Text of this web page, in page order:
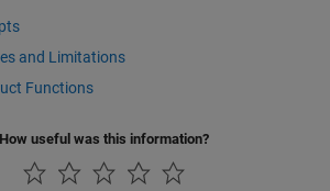
and Limitations
Functions
How useful was this information?